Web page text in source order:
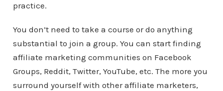
practice.
You don’t need to take a course or do anything
substantial to join a group. You can start finding
affiliate marketing communities on Facebook
Groups, Reddit, Twitter, YouTube, etc. The more you
surround yourself with other affiliate marketers,